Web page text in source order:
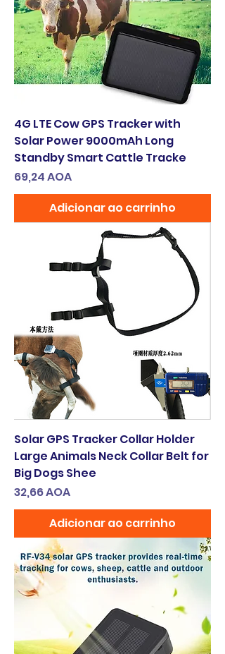
4G LTE Cow GPS Tracker with
Solar Power 9000mAh Long
Standby Smart Cattle Tracke
Preço
69,24 AOA
Adicionar ao carrinho
Solar GPS Tracker Collar Holder
Large Animals Neck Collar Belt for
Big Dogs Shee
Preço
32,66 AOA
Adicionar ao carrinho